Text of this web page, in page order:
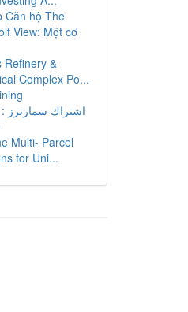
Căn hộ The
View: Một cơ
Refinery &
Complex Po...
اشتراك سمارترز
Multi- Parcel
for Uni...